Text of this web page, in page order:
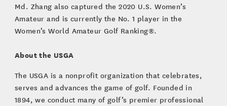
Md. Zhang also captured the 2020 U.S. Women’s
Amateur and is currently the No. 1 player in the
Women’s World Amateur Golf Ranking®.
About the USGA
The USGA is a nonprofit organization that celebrates,
serves and advances the game of golf. Founded in
1894, we conduct many of golf’s premier professional